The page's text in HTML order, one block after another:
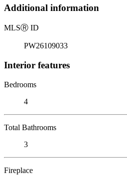
Additional information
MLSⓇ ID
PW26109033
Interior features
Bedrooms
4
Total Bathrooms
3
Fireplace